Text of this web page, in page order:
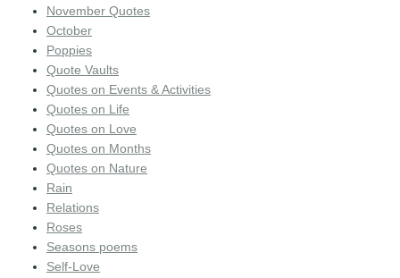
November Quotes
October
Poppies
Quote Vaults
Quotes on Events & Activities
Quotes on Life
Quotes on Love
Quotes on Months
Quotes on Nature
Rain
Relations
Roses
Seasons poems
Self-Love